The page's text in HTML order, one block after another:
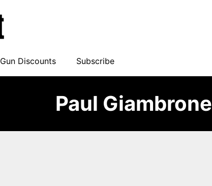
Gun Discounts Subscribe
Paul Giambrone